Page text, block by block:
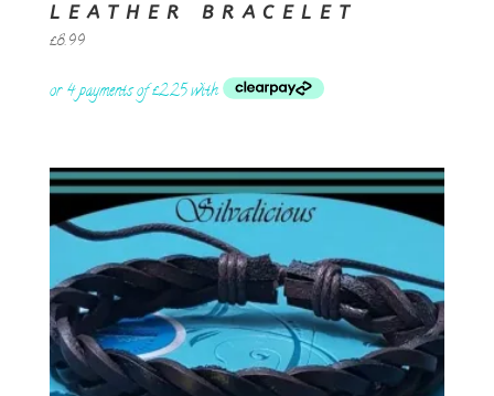
LEATHER BRACELET
£8.99